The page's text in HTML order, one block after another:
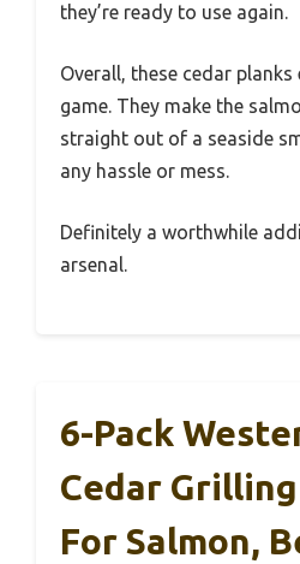
they’re ready to use again.
Overall, these cedar
game. They make the
straight out of a seaside
any hassle or mess.
Definitely a worthwhile
arsenal.
6-Pack
Cedar
For Salmon,